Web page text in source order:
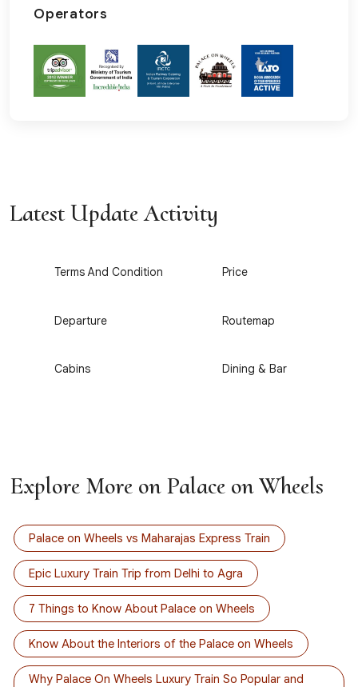
Operators
Latest Update Activity
Terms And Condition Price
Departure Routemap
Cabins Dining & Bar
Explore More on Palace on Wheels
Palace on Wheels vs Maharajas Express Train
Epic Luxury Train Trip from Delhi to Agra
7 Things to Know About Palace on Wheels
Know About the Interiors of the Palace on Wheels
Why Palace On Wheels Luxury Train So Popular and